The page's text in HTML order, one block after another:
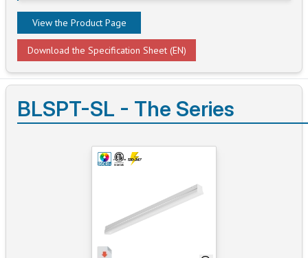
View the Product Page
Download the Specification Sheet (EN)
BLSPT-SL - The Series